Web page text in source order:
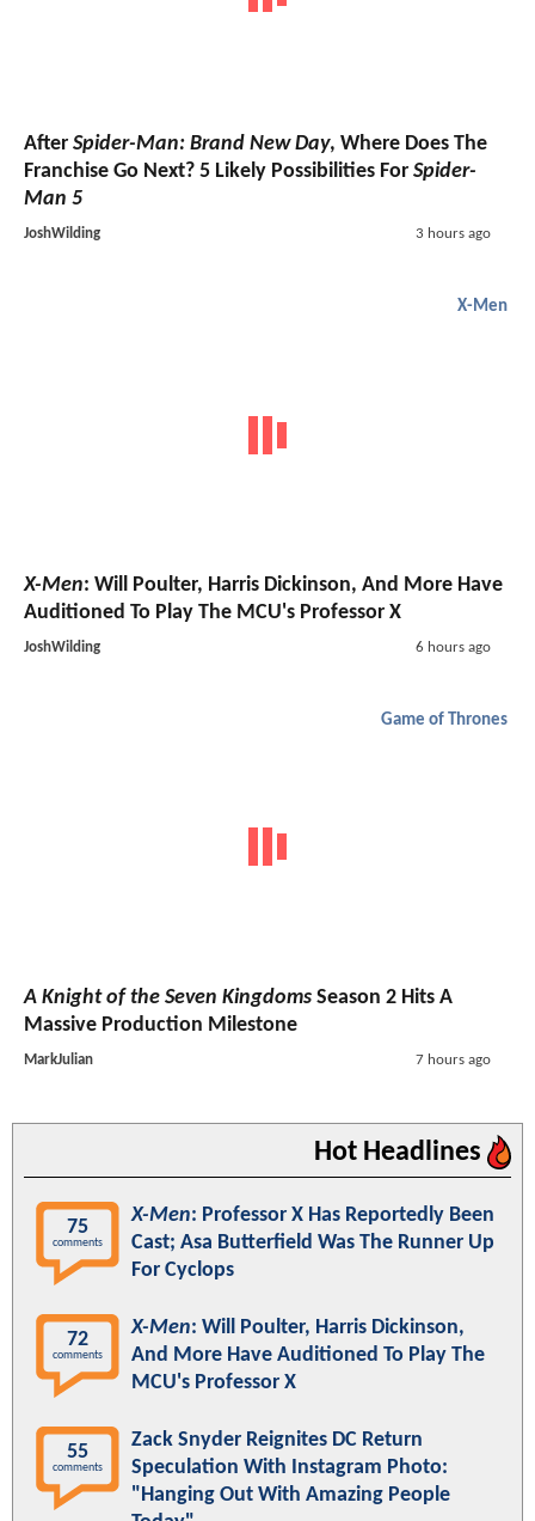
After Spider-Man: Brand New Day, Where Does The
Franchise Go Next? 5 Likely Possibilities For Spider-
Man 5
JoshWilding 3 hours ago
X-Men
X-Men: Will Poulter, Harris Dickinson, And More Have
Auditioned To Play The MCU's Professor X
JoshWilding 6 hours ago
Game of Thrones
A Knight of the Seven Kingdoms Season 2 Hits A
Massive Production Milestone
MarkJulian 7 hours ago
Hot Headlines
75
comments
X-Men: Professor X Has Reportedly Been
Cast; Asa Butterfield Was The Runner Up
For Cyclops
72
comments
X-Men: Will Poulter, Harris Dickinson,
And More Have Auditioned To Play The
MCU's Professor X
55
comments
Zack Snyder Reignites DC Return
Speculation With Instagram Photo:
"Hanging Out With Amazing People